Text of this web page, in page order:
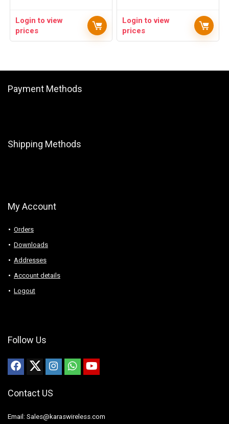
Login to view
prices
Login to view
prices
Payment Methods
Shipping Methods
My Account
Orders
Downloads
Addresses
Account details
Logout
Follow Us
Contact US
Email: Sales@karaswireless.com